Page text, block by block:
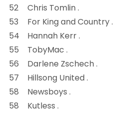
52
Chris Tomlin .
53
For King and Country .
54
Hannah Kerr .
55
TobyMac .
56
Darlene Zschech .
57
Hillsong United .
58
Newsboys .
58
Kutless .